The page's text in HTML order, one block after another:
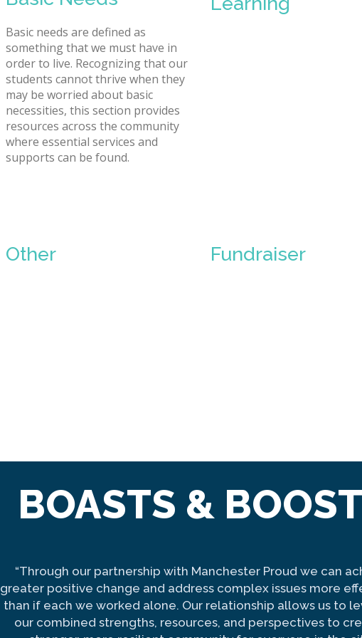
Basic needs are defined as
something that we must have in
order to live. Recognizing that our
students cannot thrive when they
may be worried about basic
necessities, this section provides
resources across the community
where essential services and
supports can be found.
Other Fundraiser
BOASTS &
“Through our partnership with Manchester Proud we can
greater positive change and address complex issues more
than if each we worked alone. Our relationship allows us to
our combined strengths, resources, and perspectives to